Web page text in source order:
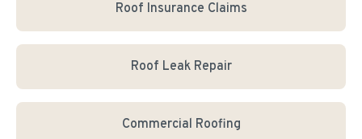
Roof Insurance Claims
Roof Leak Repair
Commercial Roofing